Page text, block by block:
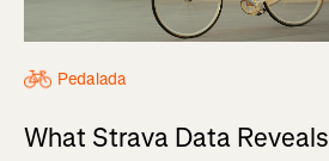
Pedalada
What Strava Data Reveals